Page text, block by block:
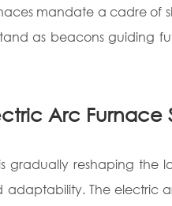
mandate a cadre of
as beacons guiding
Arc
reshaping the
The electric